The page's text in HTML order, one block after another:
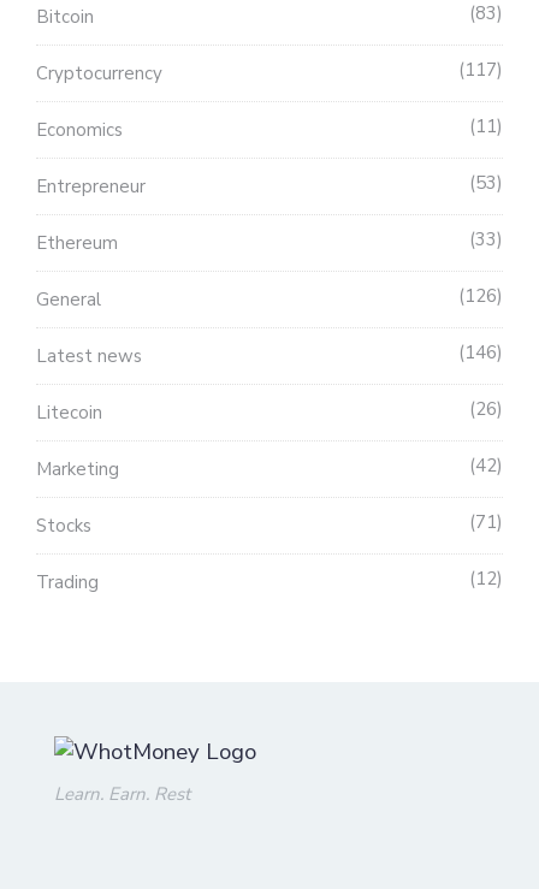
Bitcoin 83
Cryptocurrency 117
Economics 11
Entrepreneur 53
Ethereum 33
General 126
Latest news 146
Litecoin 26
Marketing 42
Stocks 71
Trading 12
Learn. Earn. Rest